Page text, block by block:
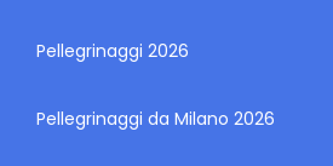
Pellegrinaggi 2026
Pellegrinaggi da Milano 2026